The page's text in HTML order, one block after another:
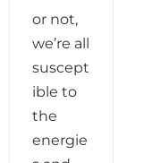
or not,
we’re all
suscept
ible to
the
energie